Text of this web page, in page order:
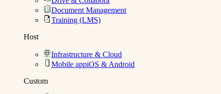
Document Management
Training (LMS)
Host
Infrastructure & Cloud
Mobile appiOS & Android
Custom